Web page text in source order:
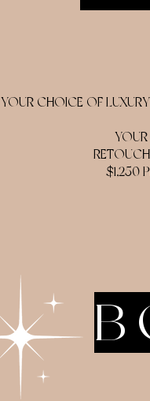
YOUR CHOICE OF
$1,250